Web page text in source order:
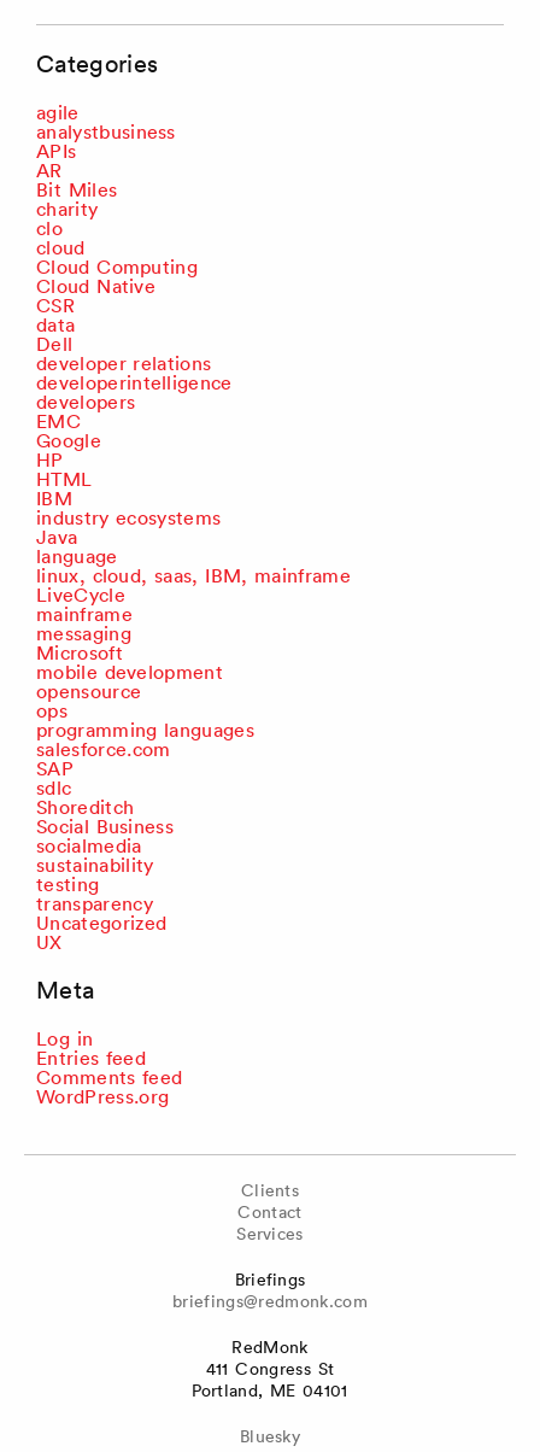
Categories
agile
analystbusiness
APIs
AR
Bit Miles
charity
clo
cloud
Cloud Computing
Cloud Native
CSR
data
Dell
developer relations
developerintelligence
developers
EMC
Google
HP
HTML
IBM
industry ecosystems
Java
language
linux, cloud, saas, IBM, mainframe
LiveCycle
mainframe
messaging
Microsoft
mobile development
opensource
ops
programming languages
salesforce.com
SAP
sdlc
Shoreditch
Social Business
socialmedia
sustainability
testing
transparency
Uncategorized
UX
Meta
Log in
Entries feed
Comments feed
WordPress.org
Clients
Contact
Services
Briefings
briefings@redmonk.com
RedMonk
411 Congress St
Portland, ME 04101
Bluesky